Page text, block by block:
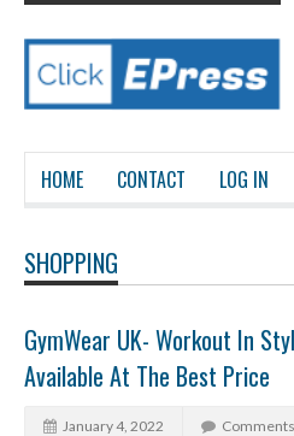
HOME CONTACT LOG IN
SHOPPING
GymWear UK- Workout In
Available At The Best Price
January 4, 2022